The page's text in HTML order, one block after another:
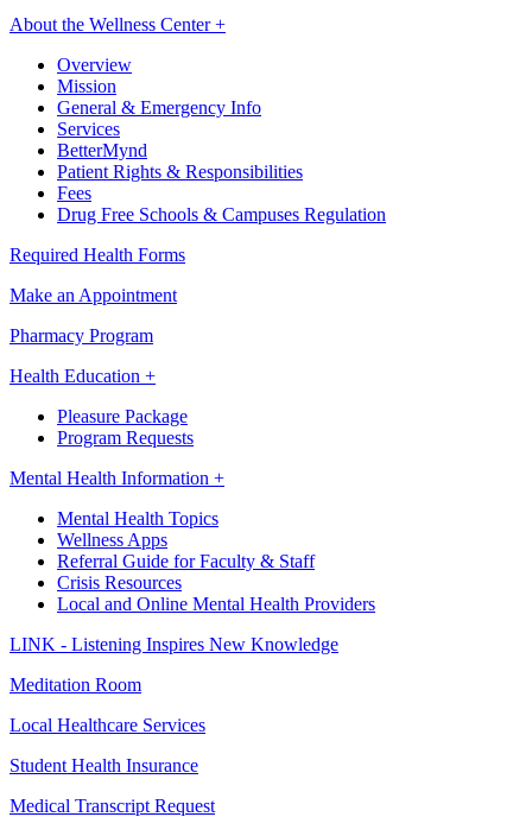
About the Wellness Center +
Overview
Mission
General & Emergency Info
Services
BetterMynd
Patient Rights & Responsibilities
Fees
Drug Free Schools & Campuses Regulation
Required Health Forms
Make an Appointment
Pharmacy Program
Health Education +
Pleasure Package
Program Requests
Mental Health Information +
Mental Health Topics
Wellness Apps
Referral Guide for Faculty & Staff
Crisis Resources
Local and Online Mental Health Providers
LINK - Listening Inspires New Knowledge
Meditation Room
Local Healthcare Services
Student Health Insurance
Medical Transcript Request